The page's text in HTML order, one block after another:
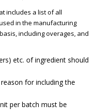
includes a list of all
in the manufacturing
including overages, and
etc. of ingredient should
for including the
per batch must be